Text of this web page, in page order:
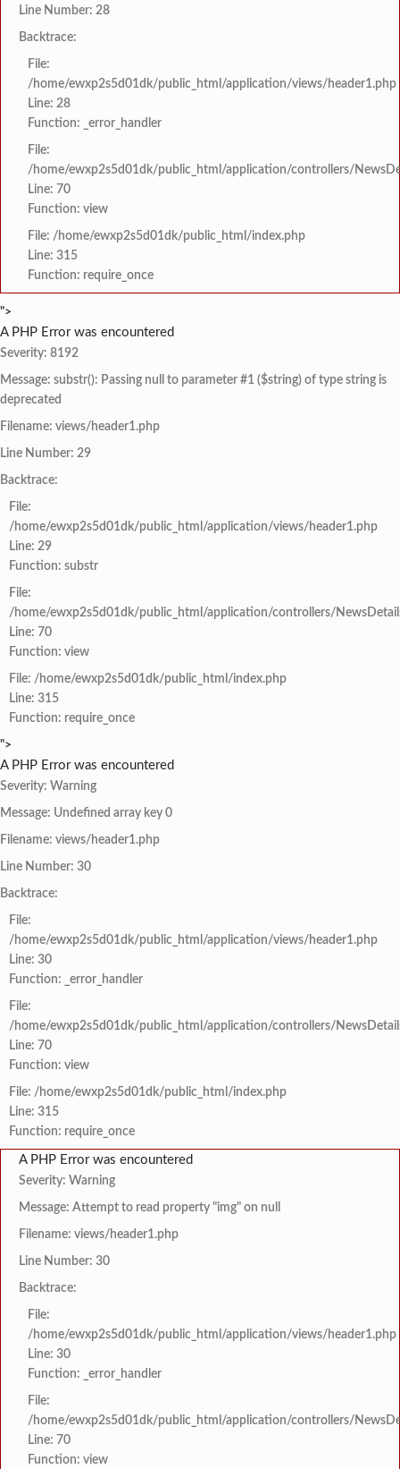
Line Number: 28
Backtrace:
File:
/home/ewxp2s5d01dk/public_html/application/views/header1.php
Line: 28
Function: _error_handler
File:
/home/ewxp2s5d01dk/public_html/application/controllers/
Line: 70
Function: view
File: /home/ewxp2s5d01dk/public_html/index.php
Line: 315
Function: require_once
">
A PHP Error was encountered
Severity: 8192
Message: substr(): Passing null to parameter #1 ($string) of type string is
deprecated
Filename: views/header1.php
Line Number: 29
Backtrace:
File:
/home/ewxp2s5d01dk/public_html/application/views/header1.php
Line: 29
Function: substr
File:
/home/ewxp2s5d01dk/public_html/application/controllers/
Line: 70
Function: view
File: /home/ewxp2s5d01dk/public_html/index.php
Line: 315
Function: require_once
">
A PHP Error was encountered
Severity: Warning
Message: Undefined array key 0
Filename: views/header1.php
Line Number: 30
Backtrace:
File:
/home/ewxp2s5d01dk/public_html/application/views/header1.php
Line: 30
Function: _error_handler
File:
/home/ewxp2s5d01dk/public_html/application/controllers/
Line: 70
Function: view
File: /home/ewxp2s5d01dk/public_html/index.php
Line: 315
Function: require_once
A PHP Error was encountered
Severity: Warning
Message: Attempt to read property "img" on null
Filename: views/header1.php
Line Number: 30
Backtrace:
File:
/home/ewxp2s5d01dk/public_html/application/views/header1.php
Line: 30
Function: _error_handler
File:
/home/ewxp2s5d01dk/public_html/application/controllers/
Line: 70
Function: view